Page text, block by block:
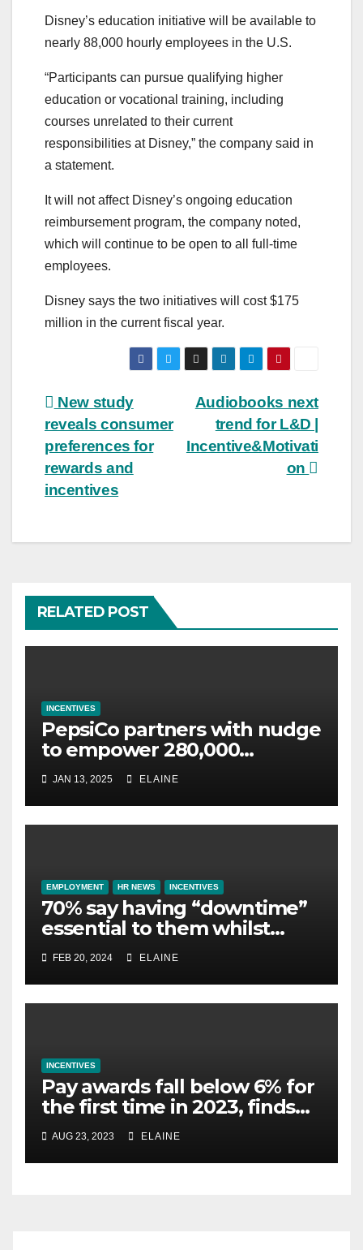
Disney’s education initiative will be available to
nearly 88,000 hourly employees in the U.S.
“Participants can pursue qualifying higher
education or vocational training, including
courses unrelated to their current
responsibilities at Disney,” the company said in
a statement.
It will not affect Disney’s ongoing education
reimbursement program, the company noted,
which will continue to be open to all full-time
employees.
Disney says the two initiatives will cost $175
million in the current fiscal year.
Post
navigation
Audiobooks next
trend for L&D |
Incentive&Motivati
on
New study
reveals consumer
preferences for
rewards and
incentives
RELATED POST
INCENTIVES
PepsiCo partners with nudge
to empower 280,000
employees through financial
wellbeing
JAN 13, 2025 ELAINE
EMPLOYMENT HR NEWS INCENTIVES
70% say having “downtime”
essential to them whilst
away on business
FEB 20, 2024 ELAINE
INCENTIVES
Pay awards fall below 6% for
the first time in 2023, finds
XpertHR
AUG 23, 2023 ELAINE